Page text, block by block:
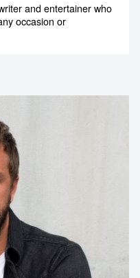
and entertainer who
occasion or